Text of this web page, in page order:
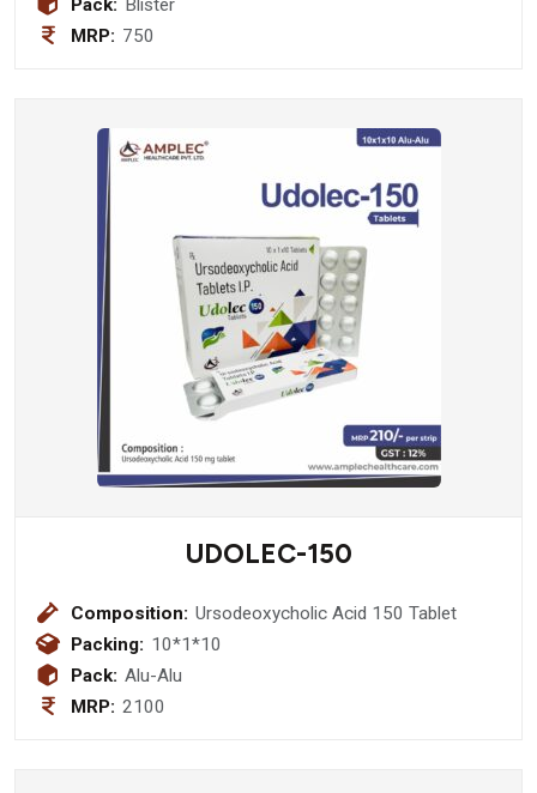
Pack: Blister
MRP: 750
UDOLEC-150
Composition: Ursodeoxycholic Acid 150 Tablet
Packing: 10*1*10
Pack: Alu-Alu
MRP: 2100